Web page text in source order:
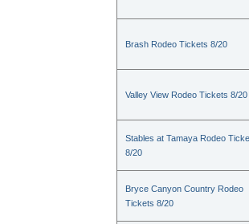
Brash Rodeo Tickets 8/20
Valley View Rodeo Tickets 8/20
Stables at Tamaya Rodeo
8/20
Bryce Canyon Country Rodeo
Tickets 8/20